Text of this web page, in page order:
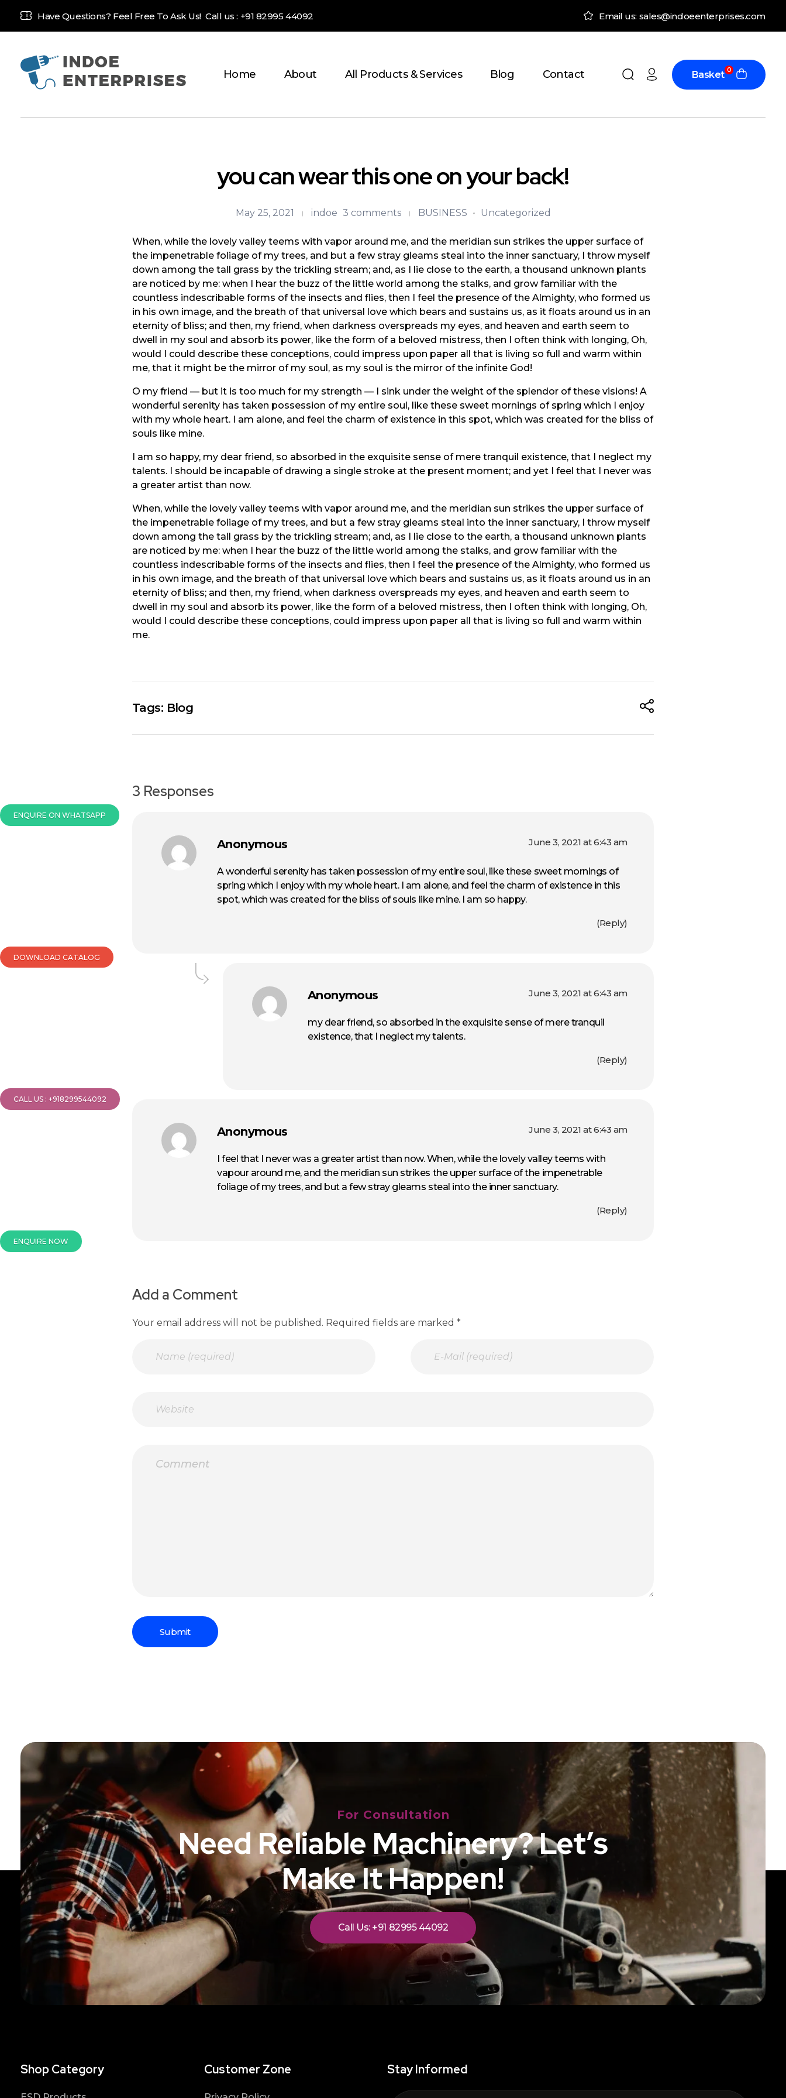
Have Questions? Feel Free To Ask Us! Call us : +91 82995 44092 Email us: sales@indoeenterprises.com
Home About All Products & Services Blog Contact 0
Basket
you can wear this one on your back!
May 25, 2021 indoe 3 comments BUSINESS Uncategorized
When, while the lovely valley teems with vapor around me, and the meridian sun strikes the upper surface of
the impenetrable foliage of my trees, and but a few stray gleams steal into the inner sanctuary, I throw myself
down among the tall grass by the trickling stream; and, as I lie close to the earth, a thousand unknown plants
are noticed by me: when I hear the buzz of the little world among the stalks, and grow familiar with the
countless indescribable forms of the insects and flies, then I feel the presence of the Almighty, who formed us
in his own image, and the breath of that universal love which bears and sustains us, as it floats around us in an
eternity of bliss; and then, my friend, when darkness overspreads my eyes, and heaven and earth seem to
dwell in my soul and absorb its power, like the form of a beloved mistress, then I often think with longing, Oh,
would I could describe these conceptions, could impress upon paper all that is living so full and warm within
me, that it might be the mirror of my soul, as my soul is the mirror of the infinite God!
O my friend — but it is too much for my strength — I sink under the weight of the splendor of these visions! A
wonderful serenity has taken possession of my entire soul, like these sweet mornings of spring which I enjoy
with my whole heart. I am alone, and feel the charm of existence in this spot, which was created for the bliss of
souls like mine.
I am so happy, my dear friend, so absorbed in the exquisite sense of mere tranquil existence, that I neglect my
talents. I should be incapable of drawing a single stroke at the present moment; and yet I feel that I never was
a greater artist than now.
When, while the lovely valley teems with vapor around me, and the meridian sun strikes the upper surface of
the impenetrable foliage of my trees, and but a few stray gleams steal into the inner sanctuary, I throw myself
down among the tall grass by the trickling stream; and, as I lie close to the earth, a thousand unknown plants
are noticed by me: when I hear the buzz of the little world among the stalks, and grow familiar with the
countless indescribable forms of the insects and flies, then I feel the presence of the Almighty, who formed us
in his own image, and the breath of that universal love which bears and sustains us, as it floats around us in an
eternity of bliss; and then, my friend, when darkness overspreads my eyes, and heaven and earth seem to
dwell in my soul and absorb its power, like the form of a beloved mistress, then I often think with longing, Oh,
would I could describe these conceptions, could impress upon paper all that is living so full and warm within
me.
Tags: Blog
3 Responses
Anonymous June 3, 2021 at 6:43 am
A wonderful serenity has taken possession of my entire soul, like these sweet mornings of
spring which I enjoy with my whole heart. I am alone, and feel the charm of existence in this
spot, which was created for the bliss of souls like mine. I am so happy.
Reply
Anonymous June 3, 2021 at 6:43 am
my dear friend, so absorbed in the exquisite sense of mere tranquil
existence, that I neglect my talents.
Reply
Anonymous June 3, 2021 at 6:43 am
I feel that I never was a greater artist than now. When, while the lovely valley teems with
vapour around me, and the meridian sun strikes the upper surface of the impenetrable
foliage of my trees, and but a few stray gleams steal into the inner sanctuary.
Reply
Add a Comment
Your email address will not be published. Required fields are marked *
ENQUIRE ON WHATSAPP
DOWNLOAD CATALOG
CALL US : +918299544092
ENQUIRE NOW
For Consultation
Need Reliable Machinery? Let’s
Make It Happen!
Call Us: +91 82995 44092
Shop Category Customer Zone Stay Informed